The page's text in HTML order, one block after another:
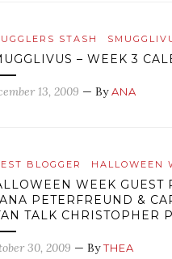
STASH
– WEEK 3
13, 2009 — ByANA
BLOGGER HALLOWEEN
WEEK GUEST
PETERFREUND &
TALK CHRISTOPHER
30, 2009 — ByTHEA